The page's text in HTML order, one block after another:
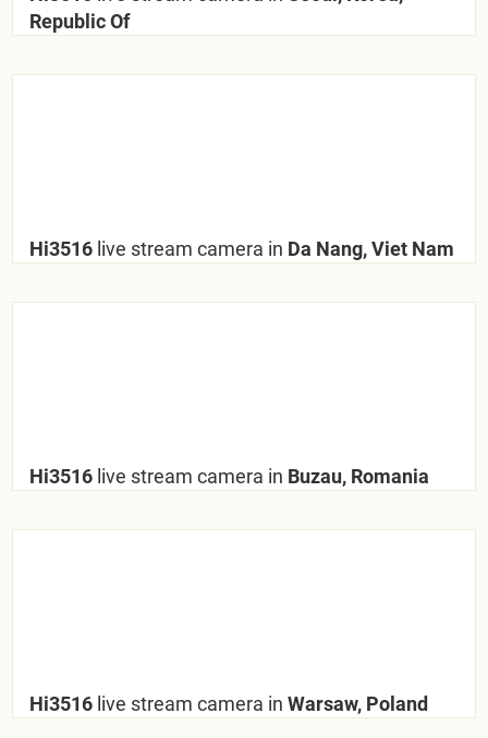
Republic Of
Hi3516 live stream camera in Da Nang, Viet Nam
Hi3516 live stream camera in Buzau, Romania
Hi3516 live stream camera in Warsaw, Poland